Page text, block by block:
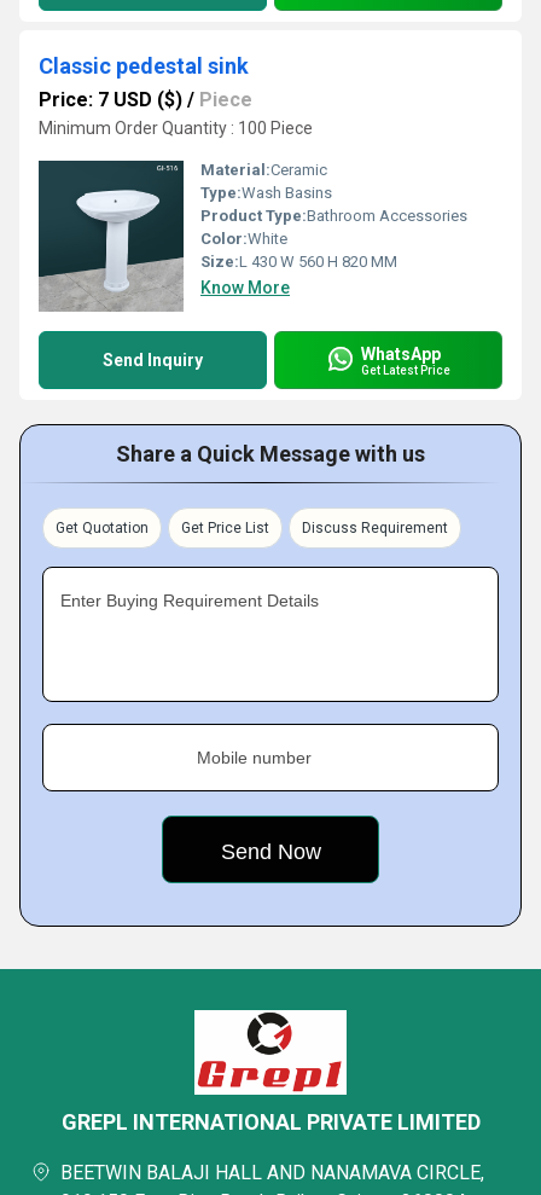
Classic pedestal sink
Price: 7 USD ($) / Piece
Minimum Order Quantity : 100 Piece
Material:Ceramic
Type:Wash Basins
Product Type:Bathroom Accessories
Color:White
Size:L 430 W 560 H 820 MM
Know More
Send Inquiry WhatsApp
Get Latest Price
Share a Quick Message with us
Get Quotation Get Price List Discuss Requirement
Enter Buying Requirement Details
Mobile number
GREPL INTERNATIONAL PRIVATE LIMITED
BEETWIN BALAJI HALL AND NANAMAVA CIRCLE,